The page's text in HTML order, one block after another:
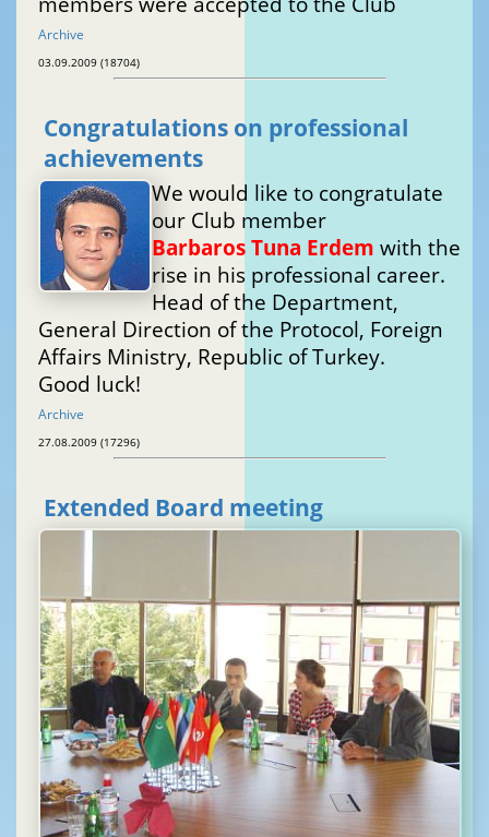
Archive
03.09.2009 (18704)
Congratulations on professional
achievements
We would like to congratulate
our Club member
Barbaros Tuna Erdem with the
rise in his professional career.
Head of the Department,
General Direction of the Protocol, Foreign
Affairs Ministry, Republic of Turkey.
Good luck!
Archive
27.08.2009 (17296)
Extended Board meeting